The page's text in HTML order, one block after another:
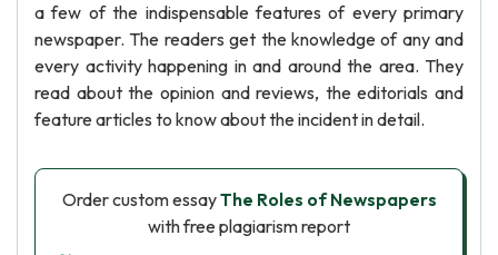
a few of the indispensable features of every primary
newspaper. The readers get the knowledge of any and
every activity happening in and around the area. They
read about the opinion and reviews, the editorials and
feature articles to know about the incident in detail.
Order custom essayThe Roles of Newspapers
with free plagiarism report